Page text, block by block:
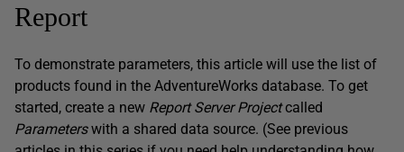
Report
To demonstrate parameters, this article will use the list of
products found in the AdventureWorks database. To get
started, create a new Report Server Projectcalled
Parameterswith a shared data source. (See previous